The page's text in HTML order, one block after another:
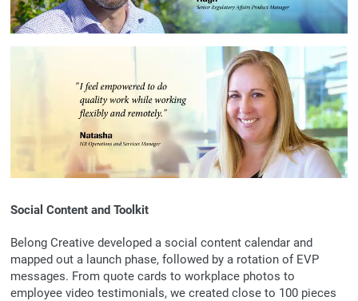
Social Content and Toolkit
Belong Creative developed a social content calendar and
mapped out a launch phase, followed by a rotation of EVP
messages. From quote cards to workplace photos to
employee video testimonials, we created close to 100 pieces